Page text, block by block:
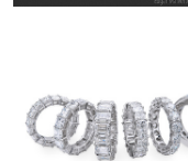
Wedding Band